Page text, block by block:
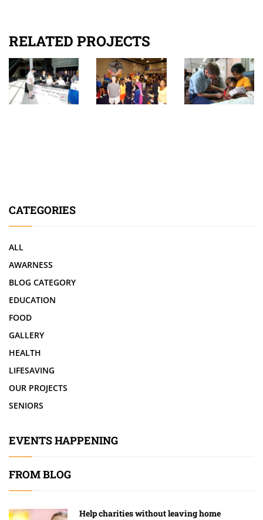
RELATED PROJECTS
CATEGORIES
ALL
AWARNESS
BLOG CATEGORY
EDUCATION
FOOD
GALLERY
HEALTH
LIFESAVING
OUR PROJECTS
SENIORS
EVENTS HAPPENING
FROM BLOG
Help charities without leaving home